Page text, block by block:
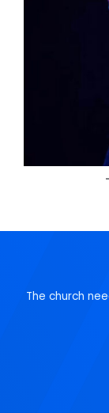
The church